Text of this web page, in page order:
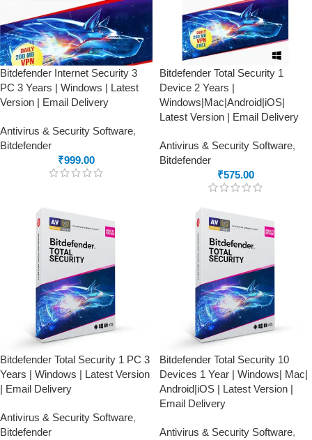
Bitdefender Internet Security 3
PC 3 Years | Windows | Latest
Version | Email Delivery
Antivirus & Security Software,
Bitdefender
₹999.00
Bitdefender Total Security 1
Device 2 Years |
Windows|Mac|Android|iOS|
Latest Version | Email Delivery
Antivirus & Security Software,
Bitdefender
₹575.00
Bitdefender Total Security 1 PC 3
Years | Windows | Latest Version
| Email Delivery
Antivirus & Security Software,
Bitdefender
Bitdefender Total Security 10
Devices 1 Year | Windows| Mac|
Android|iOS | Latest Version |
Email Delivery
Antivirus & Security Software,